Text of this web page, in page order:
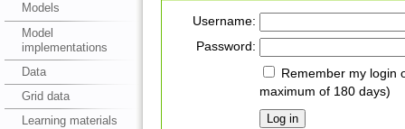
Models
Model
implementations
Data
Grid data
Learning materials
Username:
Password:
Remember my login
maximum of 180 days)